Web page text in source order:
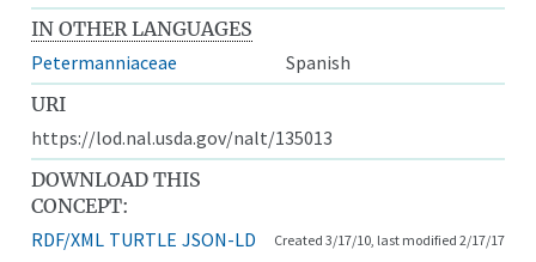
IN OTHER LANGUAGES
Petermanniaceae
Spanish
URI
https://lod.nal.usda.gov/nalt/135013
DOWNLOAD THIS
CONCEPT:
RDF/XML TURTLE JSON-LD Created 3/17/10, last modified 2/17/17